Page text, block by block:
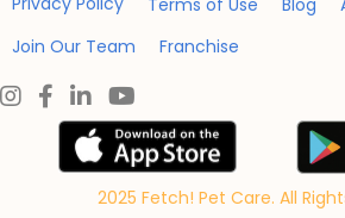
Join Our Team
Franchise
2025 Fetch! Pet Care. All